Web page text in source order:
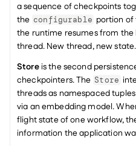
a sequence of checkpoints
the configurable portion of
the runtime resumes from
thread. New thread, new state.
Store is the second
checkpointers. The Store
threads as namespaced
via an embedding model.
flight state of one workflow,
information the application